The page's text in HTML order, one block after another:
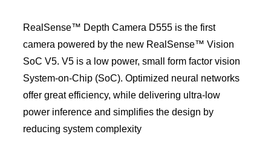
RealSense™ Depth Camera D555 is the first
camera powered by the new RealSense™ Vision
SoC V5. V5 is a low power, small form factor vision
System-on-Chip (SoC). Optimized neural networks
offer great efficiency, while delivering ultra-low
power inference and simplifies the design by
reducing system complexity